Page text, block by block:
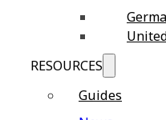
RESOURCES
Guides